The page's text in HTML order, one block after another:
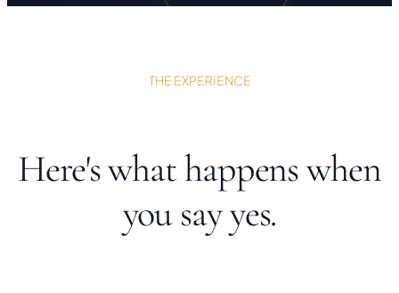
THE EXPERIENCE
Here's what happens when
you say yes.